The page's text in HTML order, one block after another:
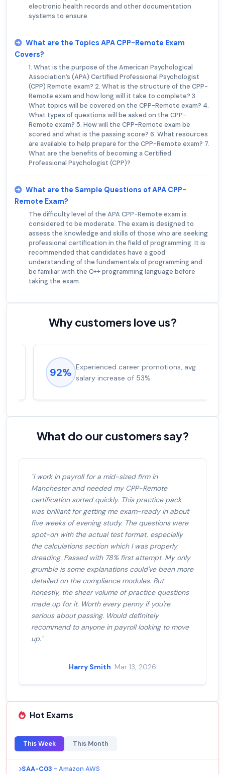
electronic health records and other documentation
systems to ensure
What are the Topics APA CPP-Remote Exam
Covers?
1. What is the purpose of the American Psychological
Association’s (APA) Certified Professional Psychologist
(CPP) Remote exam? 2. What is the structure of the CPP-
Remote exam and how long will it take to complete? 3.
What topics will be covered on the CPP-Remote exam? 4.
What types of questions will be asked on the CPP-
Remote exam? 5. How will the CPP-Remote exam be
scored and what is the passing score? 6. What resources
are available to help prepare for the CPP-Remote exam? 7.
What are the benefits of becoming a Certified
Professional Psychologist (CPP)?
What are the Sample Questions of APA CPP-
Remote Exam?
The difficulty level of the APA CPP-Remote exam is
considered to be moderate. The exam is designed to
assess the knowledge and skills of those who are seeking
professional certification in the field of programming. It is
recommended that candidates have a good
understanding of the fundamentals of programming and
be familiar with the C++ programming language before
taking the exam.
Why customers love us?
92%
Experienced career promotions, avg
salary increase of 53%
What do our customers say?
"I work in payroll for a mid-sized firm in
Manchester and needed my CPP-Remote
certification sorted quickly. This practice pack
was brilliant for getting me exam-ready in about
five weeks of evening study. The questions were
spot-on with the actual test format, especially
the calculations section which I was properly
dreading. Passed with 78% first attempt. My only
grumble is some explanations could've been more
detailed on the compliance modules. But
honestly, the sheer volume of practice questions
made up for it. Worth every penny if you're
serious about passing. Would definitely
recommend to anyone in payroll looking to move
up."
Harry Smith· Mar 13, 2026
Hot Exams
This Week This Month
SAA-C03 - Amazon AWS